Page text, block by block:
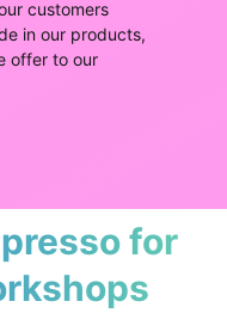
customers
in our products,
offer to our
for